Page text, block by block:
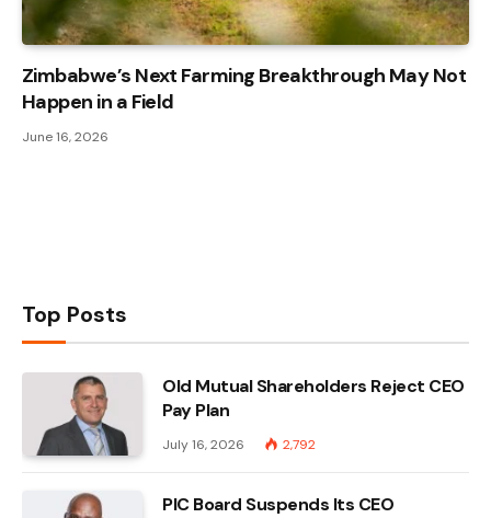
Zimbabwe’s Next Farming Breakthrough May Not
Happen in a Field
June 16, 2026
Top Posts
Old Mutual Shareholders Reject CEO
Pay Plan
July 16, 2026 2,792
PIC Board Suspends Its CEO